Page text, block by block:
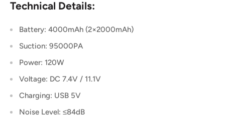
Technical Details:
Battery: 4000mAh (2×2000mAh)
Suction: 95000PA
Power: 120W
Voltage: DC 7.4V / 11.1V
Charging: USB 5V
Noise Level: ≤84dB